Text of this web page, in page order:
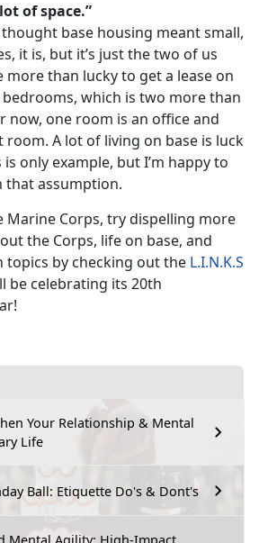
Your Relationship & Mental
Life
Ball: Etiquette Do's & Dont's
of space.”
base housing meant small,
it is, but it’s just the two of us
more than lucky to get a lease on
which is two more than
now, one room is an office and
room. A lot of living on base is luck
only example, but I’m happy to
that assumption.
Marine Corps, try dispelling more
the Corps, life on base, and
by checking out the L.I.N.K.S
be celebrating its 20th